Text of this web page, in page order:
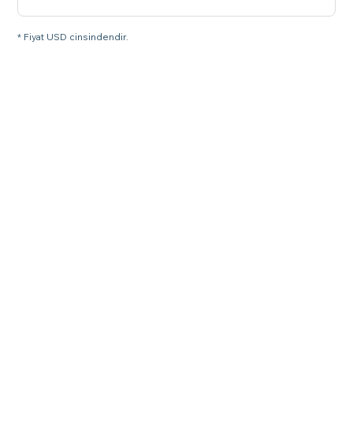
* Fiyat USD cinsindendir.